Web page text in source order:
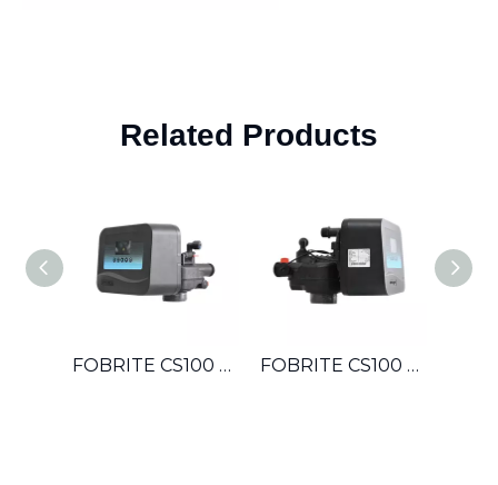
Related Products
FOBRITE CS100 OEM Automatic Multiport Control Valve For Hotel Laundromat Car Wash Small Boiler Water Treatment System FOBRITE CS100 Whole House Automatic Water Softener Filter Control Valve For Villa Apartment Townhouse Household Water System